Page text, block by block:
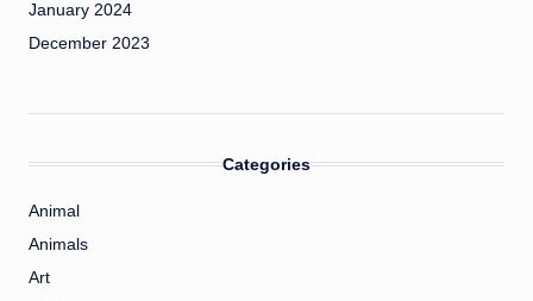
January 2024
December 2023
Categories
Animal
Animals
Art